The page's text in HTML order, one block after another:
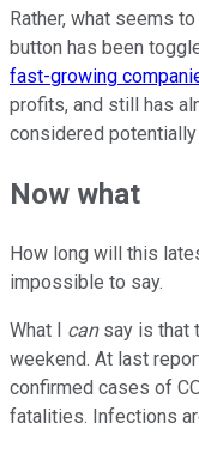
Rather, what seems
button has been
fast-growing
profits, and still has
considered
Now what
How long will this
impossible to say.
What I cansay is that
weekend. At last
confirmed cases of
fatalities. Infections